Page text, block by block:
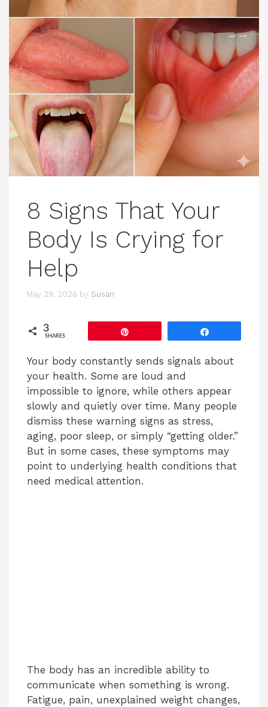
8 Signs That Your
Body Is Crying for
Help
May 29, 2026 by Susan
3
SHARES
Your body constantly sends signals about
your health. Some are loud and
impossible to ignore, while others appear
slowly and quietly over time. Many people
dismiss these warning signs as stress,
aging, poor sleep, or simply “getting older.”
But in some cases, these symptoms may
point to underlying health conditions that
need medical attention.
The body has an incredible ability to
communicate when something is wrong.
Fatigue, pain, unexplained weight changes,